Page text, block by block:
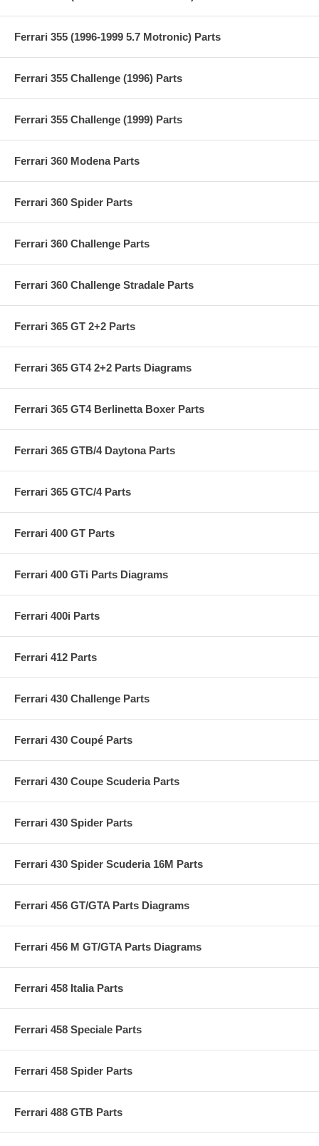
Ferrari 355 (1996-1999 5.7 Motronic) Parts
Ferrari 355 Challenge (1996) Parts
Ferrari 355 Challenge (1999) Parts
Ferrari 360 Modena Parts
Ferrari 360 Spider Parts
Ferrari 360 Challenge Parts
Ferrari 360 Challenge Stradale Parts
Ferrari 365 GT 2+2 Parts
Ferrari 365 GT4 2+2 Parts Diagrams
Ferrari 365 GT4 Berlinetta Boxer Parts
Ferrari 365 GTB/4 Daytona Parts
Ferrari 365 GTC/4 Parts
Ferrari 400 GT Parts
Ferrari 400 GTi Parts Diagrams
Ferrari 400i Parts
Ferrari 412 Parts
Ferrari 430 Challenge Parts
Ferrari 430 Coupé Parts
Ferrari 430 Coupe Scuderia Parts
Ferrari 430 Spider Parts
Ferrari 430 Spider Scuderia 16M Parts
Ferrari 456 GT/GTA Parts Diagrams
Ferrari 456 M GT/GTA Parts Diagrams
Ferrari 458 Italia Parts
Ferrari 458 Speciale Parts
Ferrari 458 Spider Parts
Ferrari 488 GTB Parts